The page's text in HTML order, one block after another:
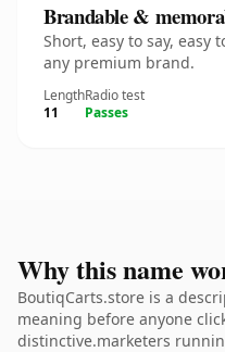
Brandable &
Short, easy to say,
any premium brand.
Length
11
Radio test
Passes
Why this name
BoutiqCarts.store is a
meaning before anyone
distinctive.marketers